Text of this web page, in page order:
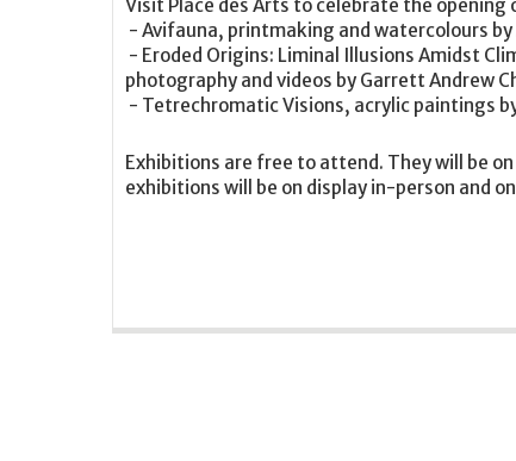
Visit Place des Arts to celebrate the opening
- Avifauna, printmaking and watercolours by
- Eroded Origins: Liminal Illusions Amidst
photography and videos by Garrett Andrew
- Tetrechromatic Visions, acrylic paintings
Exhibitions are free to attend. They will be
exhibitions will be on display in-person and